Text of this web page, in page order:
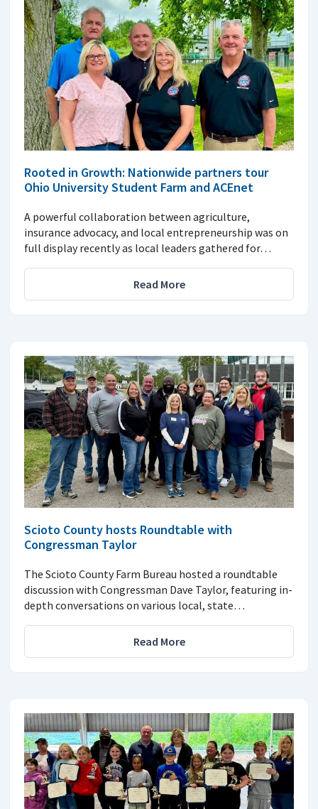
Rooted in Growth: Nationwide partners tour
Ohio University Student Farm and ACEnet
A powerful collaboration between agriculture,
insurance advocacy, and local entrepreneurship was on
full display recently as local leaders gathered for…
Read More
Scioto County hosts Roundtable with
Congressman Taylor
The Scioto County Farm Bureau hosted a roundtable
discussion with Congressman Dave Taylor, featuring in-
depth conversations on various local, state…
Read More